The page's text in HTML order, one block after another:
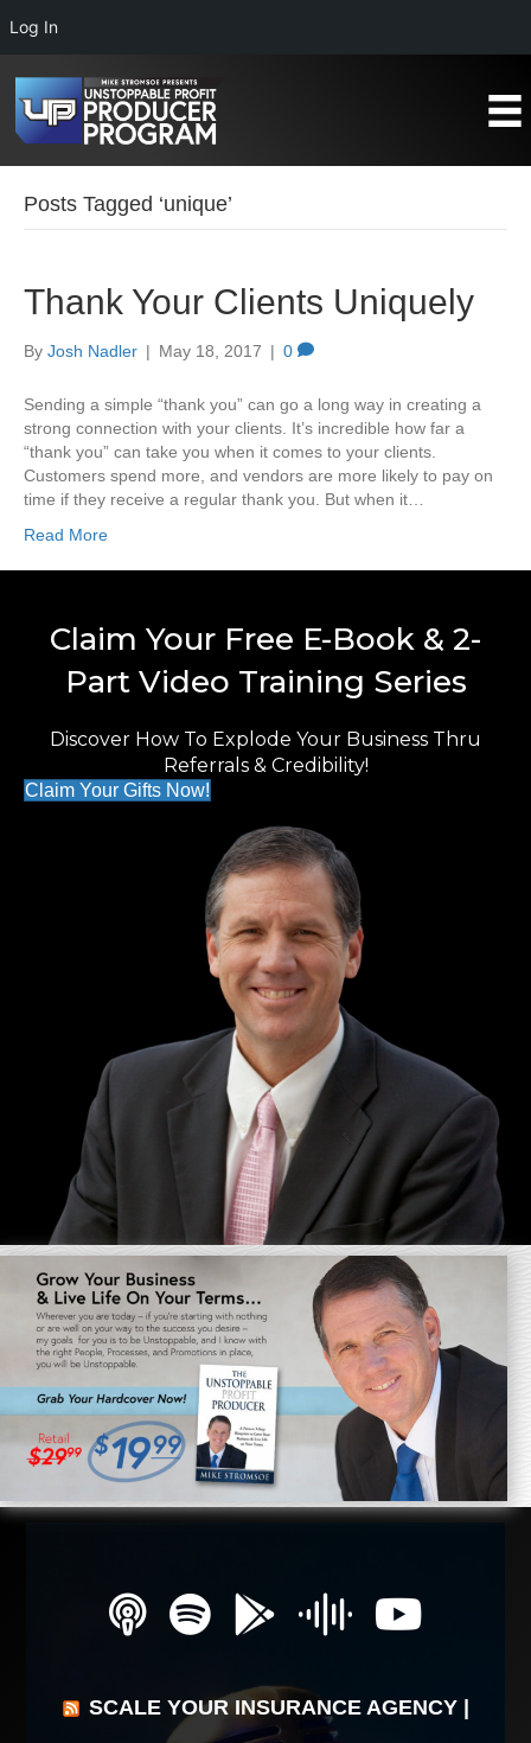
Log In
Posts Tagged ‘unique’
Thank Your Clients Uniquely
By Josh Nadler | May 18, 2017 | 0
Sending a simple “thank you” can go a long way in creating a
strong connection with your clients. It’s incredible how far a
“thank you” can take you when it comes to your clients.
Customers spend more, and vendors are more likely to pay on
time if they receive a regular thank you. But when it…
Read More
Claim Your Free E-Book & 2-
Part Video Training Series
Discover How To Explode Your Business Thru
Referrals & Credibility!
Claim Your Gifts Now!
SCALE YOUR INSURANCE AGENCY |